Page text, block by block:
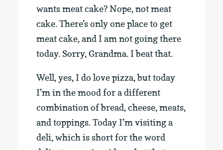
wants meat cake? Nope, not meat
cake. There’s only one place to get
meat cake, and I am not going there
today. Sorry, Grandma. I beat that.
Well, yes, I do love pizza, but today
I’m in the mood for a different
combination of bread, cheese, meats,
and toppings. Today I’m visiting a
deli, which is short for the word